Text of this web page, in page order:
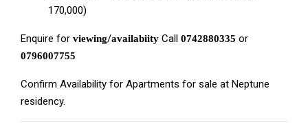
170,000)
Enquire for viewing/availabiity Call 0742880335 or
0796007755
Confirm Availability for Apartments for sale at Neptune
residency.